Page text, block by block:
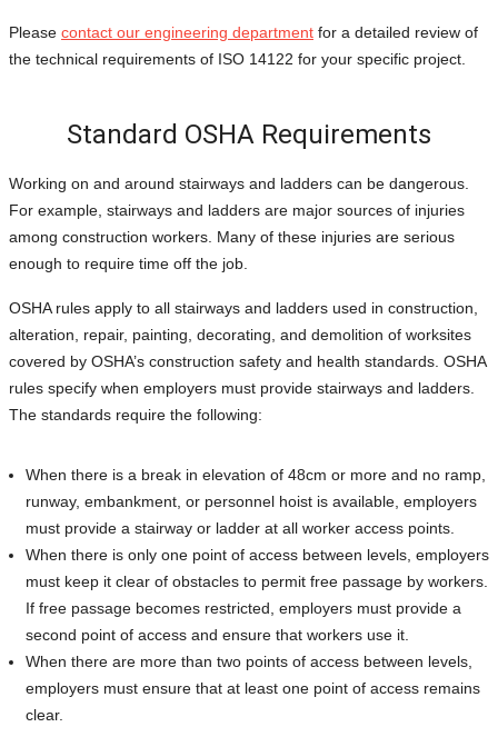
Please contact our engineering department for a detailed review of
the technical requirements of ISO 14122 for your specific project.
Standard OSHA Requirements
Working on and around stairways and ladders can be dangerous.
For example, stairways and ladders are major sources of injuries
among construction workers. Many of these injuries are serious
enough to require time off the job.
OSHA rules apply to all stairways and ladders used in construction,
alteration, repair, painting, decorating, and demolition of worksites
covered by OSHA’s construction safety and health standards. OSHA
rules specify when employers must provide stairways and ladders.
The standards require the following:
When there is a break in elevation of 48cm or more and no ramp,
runway, embankment, or personnel hoist is available, employers
must provide a stairway or ladder at all worker access points.
When there is only one point of access between levels, employers
must keep it clear of obstacles to permit free passage by workers.
If free passage becomes restricted, employers must provide a
second point of access and ensure that workers use it.
When there are more than two points of access between levels,
employers must ensure that at least one point of access remains
clear.